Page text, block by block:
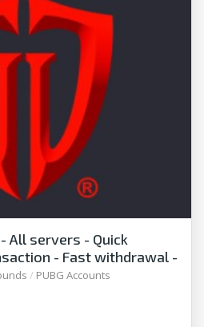
All servers - Quick
- Fast withdrawal -
/ PUBG Accounts